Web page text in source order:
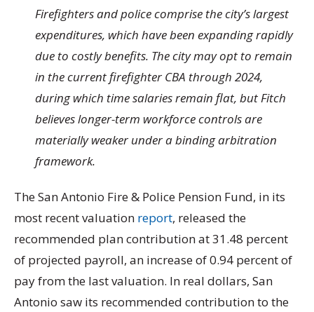
Firefighters and police comprise the city’s largest
expenditures, which have been expanding rapidly
due to costly benefits. The city may opt to remain
in the current firefighter CBA through 2024,
during which time salaries remain flat, but Fitch
believes longer-term workforce controls are
materially weaker under a binding arbitration
framework.
The San Antonio Fire & Police Pension Fund, in its
most recent valuation report, released the
recommended plan contribution at 31.48 percent
of projected payroll, an increase of 0.94 percent of
pay from the last valuation. In real dollars, San
Antonio saw its recommended contribution to the